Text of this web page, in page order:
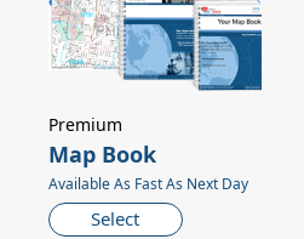
Map Book
Available As Fast As Next Day
Select
Premium